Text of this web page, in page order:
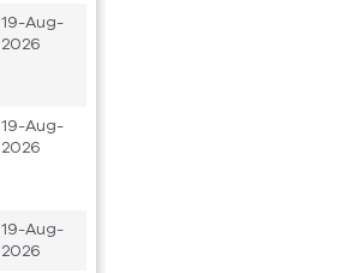
19-Aug-
2026
19-Aug-
2026
19-Aug-
2026